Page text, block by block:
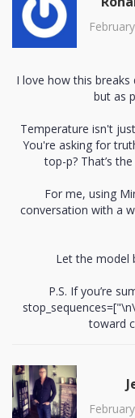
I love how this
but as
Temperature isn't
You're asking for
top-p? That’s
For me, using
conversation with a
Let the model
P.S. If you’re
toward